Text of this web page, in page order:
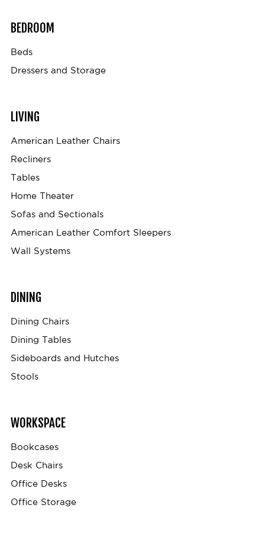
BEDROOM
Beds
Dressers and Storage
LIVING
American Leather Chairs
Recliners
Tables
Home Theater
Sofas and Sectionals
American Leather Comfort Sleepers
Wall Systems
DINING
Dining Chairs
Dining Tables
Sideboards and Hutches
Stools
WORKSPACE
Bookcases
Desk Chairs
Office Desks
Office Storage